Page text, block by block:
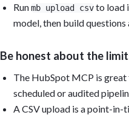
Runmb upload csvto load
model, then build questions
Be honest about the
The HubSpot MCP is
scheduled or audited
A CSV upload is a point-